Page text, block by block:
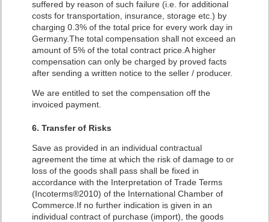
suffered by reason of such failure (i.e. for additional
costs for transportation, insurance, storage etc.) by
charging 0.3% of the total price for every work day in
Germany.The total compensation shall not exceed an
amount of 5% of the total contract price.A higher
compensation can only be charged by proved facts
after sending a written notice to the seller / producer.
We are entitled to set the compensation off the
invoiced payment.
6. Transfer of Risks
Save as provided in an individual contractual
agreement the time at which the risk of damage to or
loss of the goods shall pass shall be fixed in
accordance with the Interpretation of Trade Terms
(Incoterms®2010) of the International Chamber of
Commerce.If no further indication is given in an
individual contract of purchase (import), the goods